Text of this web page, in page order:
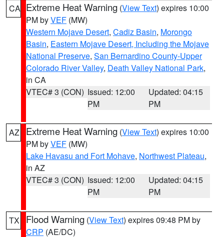
CA Extreme Heat Warning (View Text) expires 10:00
PM byVEF (MW)
Western Mojave Desert, Cadiz Basin, Morongo
Basin, Eastern Mojave Desert, Including the Mojave
National Preserve, San Bernardino County-Upper
Colorado River Valley, Death Valley National Park,
in CA
VTEC# 3 (CON) Issued: 12:00
PM
Updated: 04:15
PM
AZ Extreme Heat Warning (View Text) expires 10:00
PM byVEF (MW)
Lake Havasu and Fort Mohave, Northwest Plateau,
in AZ
VTEC# 3 (CON) Issued: 12:00
PM
Updated: 04:15
PM
TX Flood Warning (View Text) expires 09:48 PM by
CRP (AE/DC)